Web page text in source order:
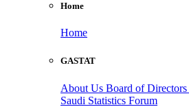
Home
Home
GASTAT
About Us Board of Directors
Saudi Statistics Forum